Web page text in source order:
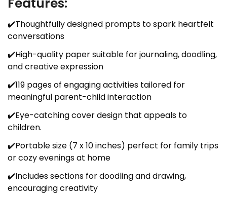
✔️Thoughtfully designed prompts to spark heartfelt
conversations
✔️High-quality paper suitable for journaling, doodling,
and creative expression
✔️119 pages of engaging activities tailored for
meaningful parent-child interaction
✔️Eye-catching cover design that appeals to
children.
✔️Portable size (7 x 10 inches) perfect for family trips
or cozy evenings at home
✔️Includes sections for doodling and drawing,
encouraging creativity